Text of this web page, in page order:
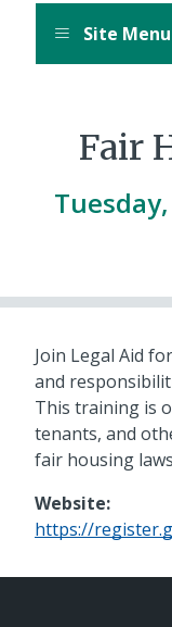
Site Menu
Fair
Join Legal Aid
and
This training is
tenants, and
fair housing
Website:
https://